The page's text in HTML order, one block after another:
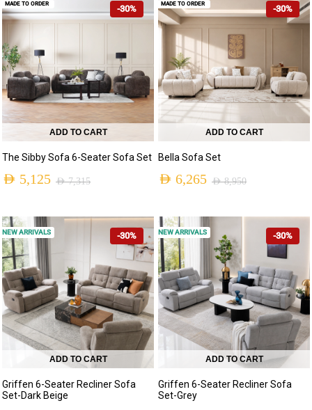
-30%
ADD TO CART
The Sibby Sofa 6-Seater Sofa Set
AED7,315
AED 5,125
MADE TO ORDER -30%
ADD TO CART
Bella Sofa Set
AED8,950
AED 6,265
MADE TO ORDER
-30%
ADD TO CART
Griffen 6-Seater Recliner Sofa
Set-Dark Beige
NEW ARRIVALS -30%
ADD TO CART
Griffen 6-Seater Recliner Sofa
Set-Grey
NEW ARRIVALS